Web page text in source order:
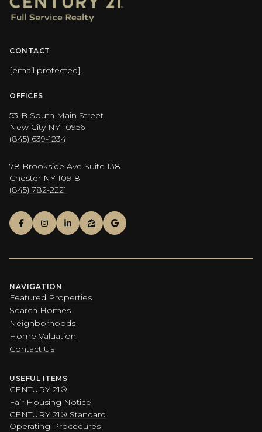
CONTACT
[email protected]
OFFICES
53-B South Main Street
New City NY 10956
(845) 639-1234
78 Brookside Ave Suite 138
Chester NY 10918
(845) 782-2221
NAVIGATION
Featured Properties
Search Homes
Neighborhoods
Home Valuation
Contact Us
USEFUL ITEMS
CENTURY 21®
Fair Housing Notice
CENTURY 21® Standard
Operating Procedures